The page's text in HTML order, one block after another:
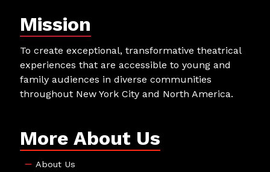
Mission
To create exceptional, transformative theatrical
experiences that are accessible to young and
family audiences in diverse communities
throughout New York City and North America.
More About Us
About Us